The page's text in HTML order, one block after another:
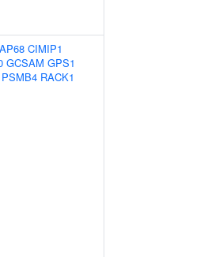
CIMIP1
GCSAM GPS1
PSMB4 RACK1